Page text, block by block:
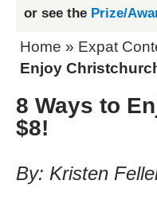
or see the Prize/
Home » Expat
Enjoy
8 Ways to
$8!
By: Kristen